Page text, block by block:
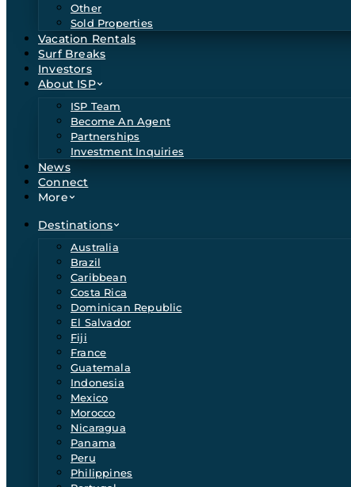
Other
Sold Properties
Vacation Rentals
Surf Breaks
Investors
About ISP
ISP Team
Become An Agent
Partnerships
Investment Inquiries
News
Connect
More
Destinations
Australia
Brazil
Caribbean
Costa Rica
Dominican Republic
El Salvador
Fiji
France
Guatemala
Indonesia
Mexico
Morocco
Nicaragua
Panama
Peru
Philippines